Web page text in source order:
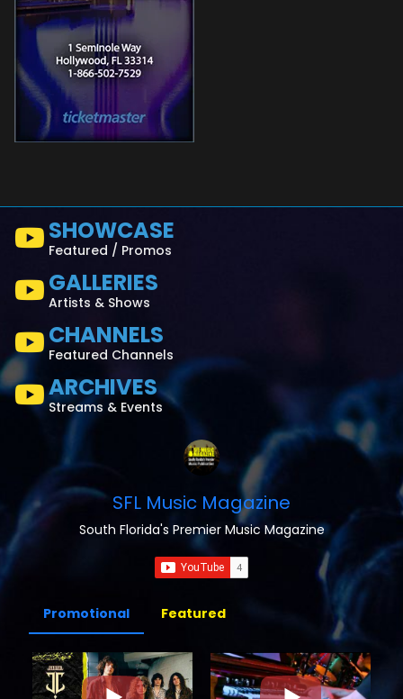
SHOWCASE
Featured / Promos
GALLERIES
Artists & Shows
CHANNELS
Featured Channels
ARCHIVES
Streams & Events
SFL Music Magazine
South Florida's Premier Music Magazine
Promotional Featured